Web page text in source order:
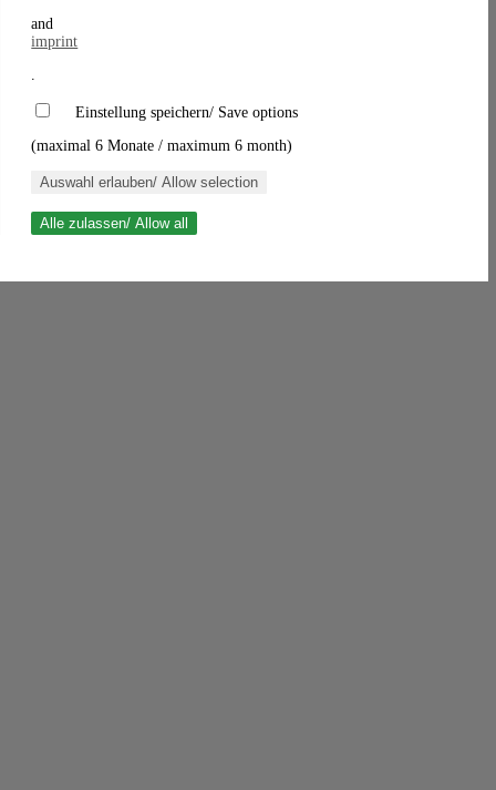
and
imprint
.
Einstellung speichern/ Save options
(maximal 6 Monate / maximum 6 month)
Auswahl erlauben/ Allow selection
Alle zulassen/ Allow all